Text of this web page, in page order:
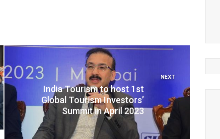
NEXT
India Tourism to host 1st
Global Tourism Investors’
Summit in April 2023